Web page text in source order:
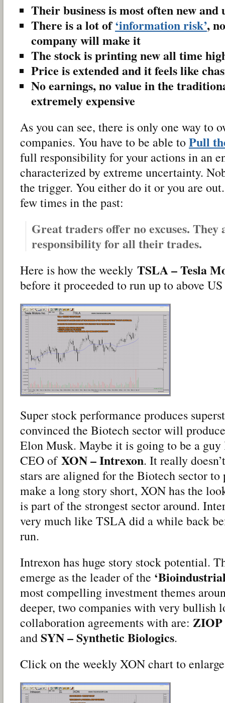
Their business is most often new and
There is a lot of‘information risk’,
company will make it
The stock is printing new all time
Price is extended and it feels like
No earnings, no value in the
extremely expensive
As you can see, there is only one way to
companies. You have to be able toPull
full responsibility for your actions in an
characterized by extreme uncertainty.
the trigger. You either do it or you are
few times in the past:
Great traders offer no excuses. They
responsibility for all their trades.
Here is how the weekly TSLA – Tesla
before it proceeded to run up to above
Super stock performance produces
convinced the Biotech sector will
Elon Musk. Maybe it is going to be a
CEO of XON – Intrexon. It really
stars are aligned for the Biotech sector
make a long story short, XON has the
is part of the strongest sector around.
very much like TSLA did a while back
run.
Intrexon has huge story stock potential.
emerge as the leader of the
most compelling investment themes
deeper, two companies with very bullish
collaboration agreements with are: ZIOP
andSYN – Synthetic Biologics.
Click on the weekly XON chart to